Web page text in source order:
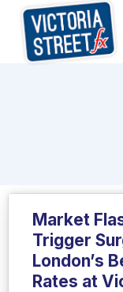
Market
Trigger
London’s
Rates at